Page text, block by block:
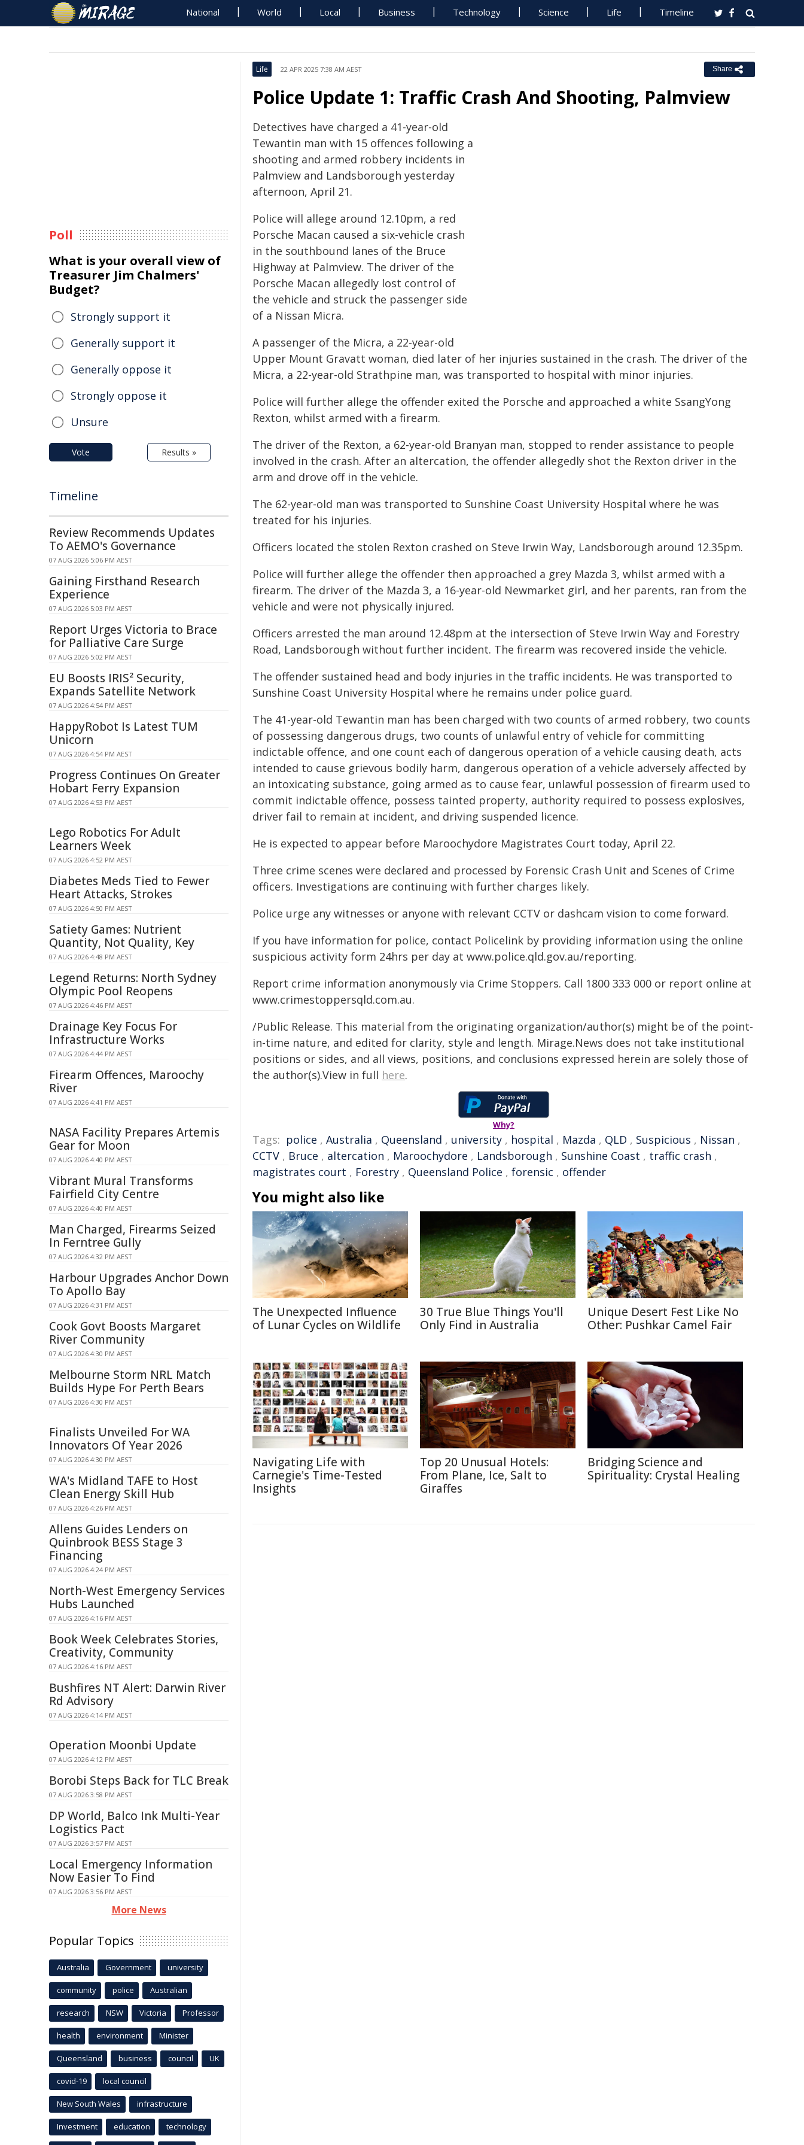
National World Local Business Technology Science Life Timeline
Life 22 APR 2025 7:38 AM AEST Share
Police Update 1: Traffic Crash And Shooting, Palmview
Detectives have charged a 41-year-old
Tewantin man with 15 offences following a
shooting and armed robbery incidents in
Palmview and Landsborough yesterday
afternoon, April 21.
Police will allege around 12.10pm, a red
Porsche Macan caused a six-vehicle crash
in the southbound lanes of the Bruce
Highway at Palmview. The driver of the
Porsche Macan allegedly lost control of
the vehicle and struck the passenger side
of a Nissan Micra.
A passenger of the Micra, a 22-year-old
Upper Mount Gravatt woman, died later of her injuries sustained in the crash. The driver of the
Micra, a 22-year-old Strathpine man, was transported to hospital with minor injuries.
Police will further allege the offender exited the Porsche and approached a white SsangYong
Rexton, whilst armed with a firearm.
The driver of the Rexton, a 62-year-old Branyan man, stopped to render assistance to people
involved in the crash. After an altercation, the offender allegedly shot the Rexton driver in the
arm and drove off in the vehicle.
The 62-year-old man was transported to Sunshine Coast University Hospital where he was
treated for his injuries.
Officers located the stolen Rexton crashed on Steve Irwin Way, Landsborough around 12.35pm.
Police will further allege the offender then approached a grey Mazda 3, whilst armed with a
firearm. The driver of the Mazda 3, a 16-year-old Newmarket girl, and her parents, ran from the
vehicle and were not physically injured.
Officers arrested the man around 12.48pm at the intersection of Steve Irwin Way and Forestry
Road, Landsborough without further incident. The firearm was recovered inside the vehicle.
The offender sustained head and body injuries in the traffic incidents. He was transported to
Sunshine Coast University Hospital where he remains under police guard.
The 41-year-old Tewantin man has been charged with two counts of armed robbery, two counts
of possessing dangerous drugs, two counts of unlawful entry of vehicle for committing
indictable offence, and one count each of dangerous operation of a vehicle causing death, acts
intended to cause grievous bodily harm, dangerous operation of a vehicle adversely affected by
an intoxicating substance, going armed as to cause fear, unlawful possession of firearm used to
commit indictable offence, possess tainted property, authority required to possess explosives,
driver fail to remain at incident, and driving suspended licence.
He is expected to appear before Maroochydore Magistrates Court today, April 22.
Three crime scenes were declared and processed by Forensic Crash Unit and Scenes of Crime
officers. Investigations are continuing with further charges likely.
Police urge any witnesses or anyone with relevant CCTV or dashcam vision to come forward.
If you have information for police, contact Policelink by providing information using the online
suspicious activity form 24hrs per day at www.police.qld.gov.au/reporting.
Report crime information anonymously via Crime Stoppers. Call 1800 333 000 or report online at
www.crimestoppersqld.com.au.
/Public Release. This material from the originating organization/author(s) might be of the point-
in-time nature, and edited for clarity, style and length. Mirage.News does not take institutional
positions or sides, and all views, positions, and conclusions expressed herein are solely those of
the author(s).View in full here.
Why?
Tags: police , Australia , Queensland , university , hospital , Mazda , QLD , Suspicious , Nissan ,
CCTV , Bruce , altercation , Maroochydore , Landsborough , Sunshine Coast , traffic crash ,
magistrates court , Forestry , Queensland Police , forensic , offender
You might also like
The Unexpected Influence
of Lunar Cycles on Wildlife
30 True Blue Things You'll
Only Find in Australia
Unique Desert Fest Like No
Other: Pushkar Camel Fair
Navigating Life with
Carnegie's Time-Tested
Insights
Top 20 Unusual Hotels:
From Plane, Ice, Salt to
Giraffes
Bridging Science and
Spirituality: Crystal Healing
Poll
What is your overall view of
Treasurer Jim Chalmers'
Budget?
Strongly support it
Generally support it
Generally oppose it
Strongly oppose it
Unsure
Vote Results »
Timeline
Review Recommends Updates
To AEMO's Governance
07 AUG 2026 5:06 PM AEST
Gaining Firsthand Research
Experience
07 AUG 2026 5:03 PM AEST
Report Urges Victoria to Brace
for Palliative Care Surge
07 AUG 2026 5:02 PM AEST
EU Boosts IRIS² Security,
Expands Satellite Network
07 AUG 2026 4:54 PM AEST
HappyRobot Is Latest TUM
Unicorn
07 AUG 2026 4:54 PM AEST
Progress Continues On Greater
Hobart Ferry Expansion
07 AUG 2026 4:53 PM AEST
Lego Robotics For Adult
Learners Week
07 AUG 2026 4:52 PM AEST
Diabetes Meds Tied to Fewer
Heart Attacks, Strokes
07 AUG 2026 4:50 PM AEST
Satiety Games: Nutrient
Quantity, Not Quality, Key
07 AUG 2026 4:48 PM AEST
Legend Returns: North Sydney
Olympic Pool Reopens
07 AUG 2026 4:46 PM AEST
Drainage Key Focus For
Infrastructure Works
07 AUG 2026 4:44 PM AEST
Firearm Offences, Maroochy
River
07 AUG 2026 4:41 PM AEST
NASA Facility Prepares Artemis
Gear for Moon
07 AUG 2026 4:40 PM AEST
Vibrant Mural Transforms
Fairfield City Centre
07 AUG 2026 4:40 PM AEST
Man Charged, Firearms Seized
In Ferntree Gully
07 AUG 2026 4:32 PM AEST
Harbour Upgrades Anchor Down
To Apollo Bay
07 AUG 2026 4:31 PM AEST
Cook Govt Boosts Margaret
River Community
07 AUG 2026 4:30 PM AEST
Melbourne Storm NRL Match
Builds Hype For Perth Bears
07 AUG 2026 4:30 PM AEST
Finalists Unveiled For WA
Innovators Of Year 2026
07 AUG 2026 4:30 PM AEST
WA's Midland TAFE to Host
Clean Energy Skill Hub
07 AUG 2026 4:26 PM AEST
Allens Guides Lenders on
Quinbrook BESS Stage 3
Financing
07 AUG 2026 4:24 PM AEST
North-West Emergency Services
Hubs Launched
07 AUG 2026 4:16 PM AEST
Book Week Celebrates Stories,
Creativity, Community
07 AUG 2026 4:16 PM AEST
Bushfires NT Alert: Darwin River
Rd Advisory
07 AUG 2026 4:14 PM AEST
Operation Moonbi Update
07 AUG 2026 4:12 PM AEST
Borobi Steps Back for TLC Break
07 AUG 2026 3:58 PM AEST
DP World, Balco Ink Multi-Year
Logistics Pact
07 AUG 2026 3:57 PM AEST
Local Emergency Information
Now Easier To Find
07 AUG 2026 3:56 PM AEST
More News
Popular Topics
Australia Government university
community police Australian
research NSW Victoria Professor
health environment Minister
Queensland business council UK
covid-19 local council
New South Wales infrastructure
Investment education technology